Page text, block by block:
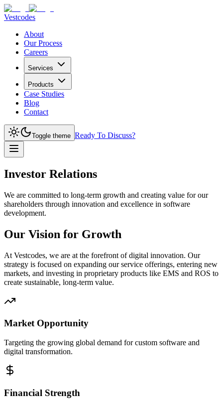
Vestcodes
About
Our Process
Careers
Services
Products
Case Studies
Blog
Contact
Toggle theme Ready To Discuss?
Investor Relations
We are committed to long-term growth and creating value for our
shareholders through innovation and excellence in software
development.
Our Vision for Growth
At Vestcodes, we are at the forefront of digital innovation. Our
strategy is focused on expanding our service offerings, entering new
markets, and investing in proprietary products like EMS and ROS to
create sustainable, long-term value.
Market Opportunity
Targeting the growing global demand for custom software and
digital transformation.
Financial Strength